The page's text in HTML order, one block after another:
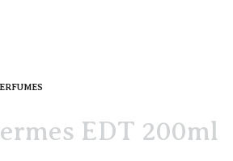
EDT 200ml